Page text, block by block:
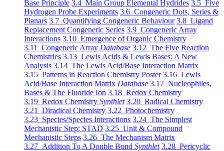
Base Principle 3.4 Main Group Elemental Hydrides 3.5 Five
Hydrogen Probe Experiments 3.6 Congeneric Dots, Series &
Planars 3.7 Quantifying Congeneric Behaviour 3.8 Ligand
Replacement Congeneric Series 3.9 Congeneric Array
Interactions 3.10 Emergence of Organic Chemistry
3.11 Congeneric Array Database 3.12 The Five Reaction
Chemistries 3.13 Lewis Acids & Lewis Bases: A New
Analysis 3.14 The Lewis Acid/Base Interaction Matrix
3.15 Patterns in Reaction Chemistry Poster 3.16 Lewis
Acid/Base Interaction Matrix Database 3.17 Nucleophiles,
Bases & The Fluoride Ion 3.18 Redox Chemistry
3.19 Redox Chemistry Synthlet 3.20 Radical Chemistry
3.21 Diradical Chemistry 3.22 Photochemistry
3.23 Species/Species Interactions 3.24 The Simplest
Mechanistic Step: STAD 3.25 Unit & Compound
Mechanistic Steps 3.26 The Mechanism Matrix
3.27 Addition To A Double Bond Synthlet 3.28 Pericyclic